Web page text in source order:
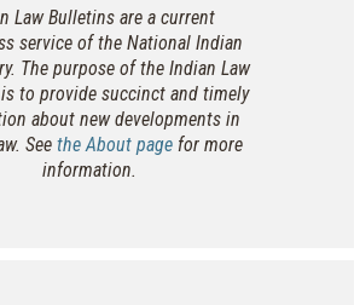
Law Bulletins are a current
service of the National Indian
The purpose of the Indian Law
to provide succinct and timely
about new developments in
See the About pagefor more
information.